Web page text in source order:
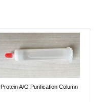
Protein A/G Purification Column